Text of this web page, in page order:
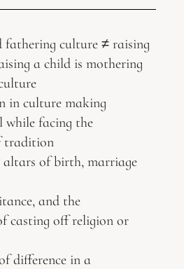
fathering culture ≠ raising
a child is mothering
in culture making
facing the
tradition
of birth, marriage
and the
casting off religion or
difference in a